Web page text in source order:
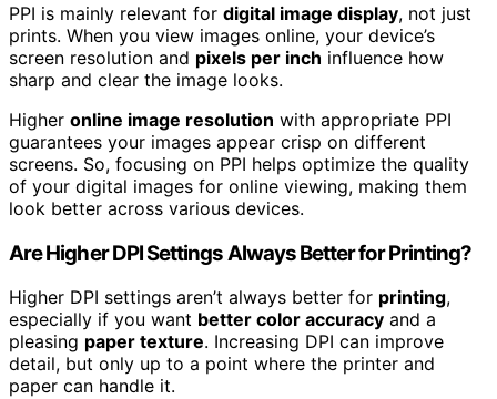
PPI is mainly relevant for digital image display, not just
prints. When you view images online, your device’s
screen resolution and pixels per inch influence how
sharp and clear the image looks.
Higher online image resolution with appropriate PPI
guarantees your images appear crisp on different
screens. So, focusing on PPI helps optimize the quality
of your digital images for online viewing, making them
look better across various devices.
Are Higher DPI Settings Always Better for Printing?
Higher DPI settings aren’t always better for printing,
especially if you want better color accuracy and a
pleasing paper texture. Increasing DPI can improve
detail, but only up to a point where the printer and
paper can handle it.